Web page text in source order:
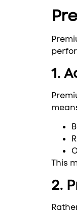
1.
This
2.